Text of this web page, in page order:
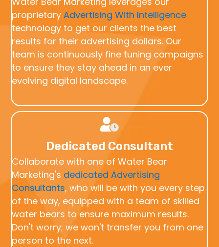
proprietaryAdvertising With Intelligence
technology to get our clients the best
results for their advertising dollars. Our
team is continuously fine tuning campaigns
to ensure they stay ahead in an ever
evolving digital landscape.
Dedicated Consultant
Collaborate with one of Water Bear
Marketing's dedicated Advertising
Consultants, who will be with you every step
of the way, equipped with a team of skilled
water bears to ensure maximum results.
Don't worry; we won't transfer you from one
person to the next.